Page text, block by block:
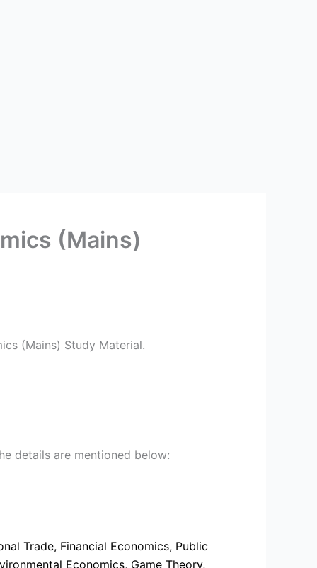
(Mains)
(Mains) Study Material.
details are mentioned below:
Trade, Financial Economics, Public
Economics, Game Theory,